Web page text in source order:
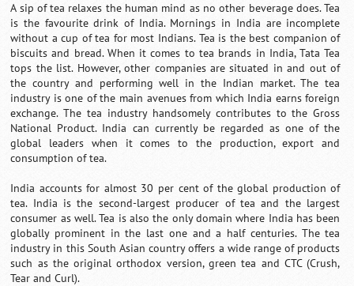
A sip of tea relaxes the human mind as no other beverage does. Tea
is the favourite drink of India. Mornings in India are incomplete
without a cup of tea for most Indians. Tea is the best companion of
biscuits and bread. When it comes to tea brands in India, Tata Tea
tops the list. However, other companies are situated in and out of
the country and performing well in the Indian market. The tea
industry is one of the main avenues from which India earns foreign
exchange. The tea industry handsomely contributes to the Gross
National Product. India can currently be regarded as one of the
global leaders when it comes to the production, export and
consumption of tea.
India accounts for almost 30 per cent of the global production of
tea. India is the second-largest producer of tea and the largest
consumer as well. Tea is also the only domain where India has been
globally prominent in the last one and a half centuries. The tea
industry in this South Asian country offers a wide range of products
such as the original orthodox version, green tea and CTC (Crush,
Tear and Curl).